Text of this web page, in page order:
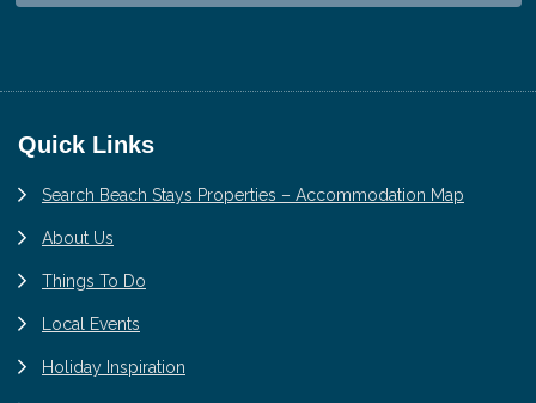
Footer
Quick Links
Search Beach Stays Properties – Accommodation Map
About Us
Things To Do
Local Events
Holiday Inspiration